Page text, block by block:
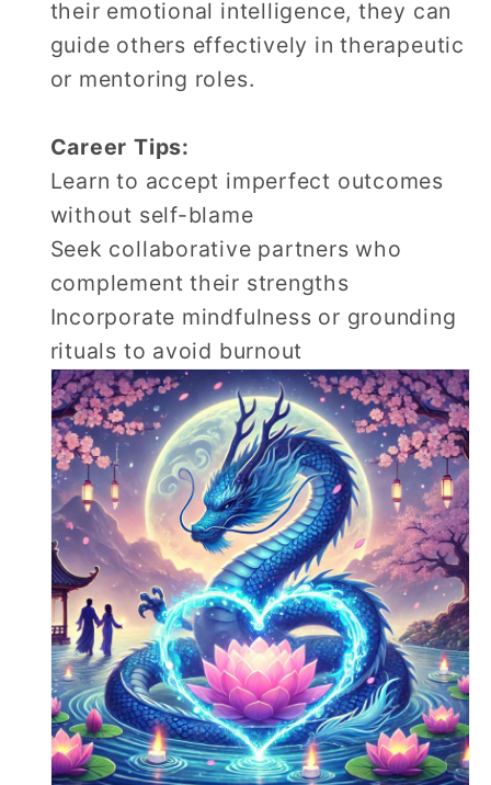
their emotional intelligence, they can
guide others effectively in therapeutic
or mentoring roles.
Career Tips:
Learn to accept imperfect outcomes
without self-blame
Seek collaborative partners who
complement their strengths
Incorporate mindfulness or grounding
rituals to avoid burnout